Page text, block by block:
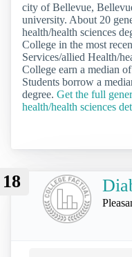
city of Bellevue,
university. About 20
health/health sciences
College in the most
Services/allied Health/
College earn a median
Students borrow a
degree. Get the full
health/health sciences
18